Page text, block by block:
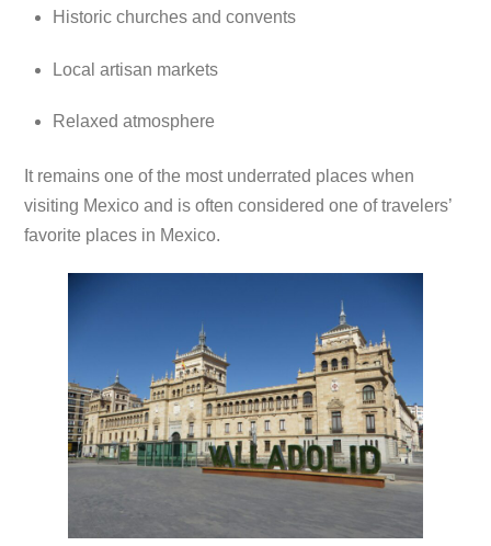
Historic churches and convents
Local artisan markets
Relaxed atmosphere
It remains one of the most underrated places when
visiting Mexico and is often considered one of travelers’
favorite places in Mexico.